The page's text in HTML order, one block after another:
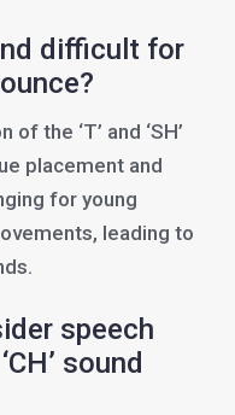
difficult for
the ‘T’ and ‘SH’
placement and
for young
leading to
speech
sound